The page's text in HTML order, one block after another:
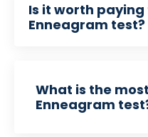
Is it worth paying
Enneagram test?
What is the
Enneagram